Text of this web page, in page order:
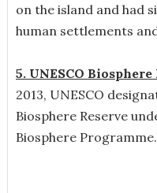
on the island and had
human settlements
5. UNESCO Biosphere
2013, UNESCO
Biosphere Reserve
Biosphere Programme.